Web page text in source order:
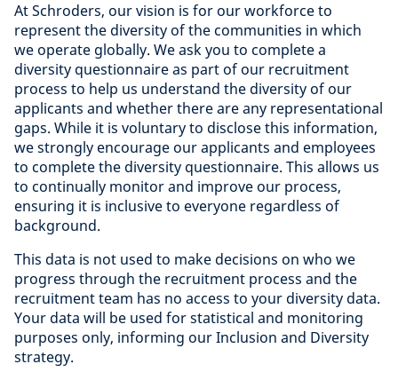
At Schroders, our vision is for our workforce to
represent the diversity of the communities in which
we operate globally. We ask you to complete a
diversity questionnaire as part of our recruitment
process to help us understand the diversity of our
applicants and whether there are any representational
gaps. While it is voluntary to disclose this information,
we strongly encourage our applicants and employees
to complete the diversity questionnaire. This allows us
to continually monitor and improve our process,
ensuring it is inclusive to everyone regardless of
background.
This data is not used to make decisions on who we
progress through the recruitment process and the
recruitment team has no access to your diversity data.
Your data will be used for statistical and monitoring
purposes only, informing our Inclusion and Diversity
strategy.